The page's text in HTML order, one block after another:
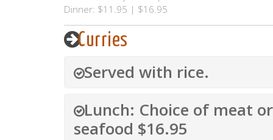
Dinner: $11.95 | $16.95
Curries
Served with rice.
Lunch: Choice of meat
seafood $16.95